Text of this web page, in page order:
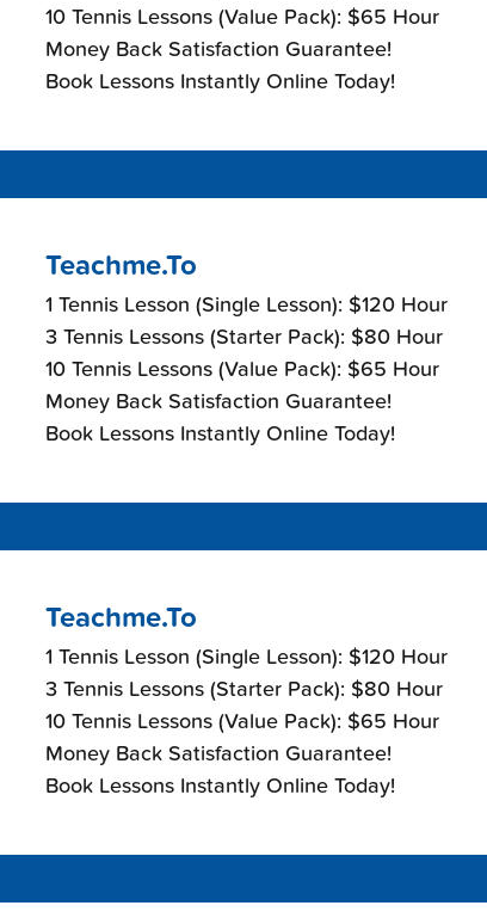
10 Tennis Lessons (Value Pack): $65 Hour
Money Back Satisfaction Guarantee!
Book Lessons Instantly Online Today!
Teachme.To
1 Tennis Lesson (Single Lesson): $120 Hour
3 Tennis Lessons (Starter Pack): $80 Hour
10 Tennis Lessons (Value Pack): $65 Hour
Money Back Satisfaction Guarantee!
Book Lessons Instantly Online Today!
Teachme.To
1 Tennis Lesson (Single Lesson): $120 Hour
3 Tennis Lessons (Starter Pack): $80 Hour
10 Tennis Lessons (Value Pack): $65 Hour
Money Back Satisfaction Guarantee!
Book Lessons Instantly Online Today!